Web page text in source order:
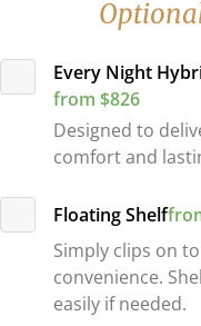
Every Night
from $826
Designed to
comfort and
Floating Shelf
Simply clips on
convenience.
easily if needed.